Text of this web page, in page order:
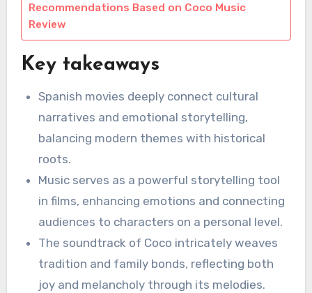
Recommendations Based on Coco Music
Review
Key takeaways
Spanish movies deeply connect cultural
narratives and emotional storytelling,
balancing modern themes with historical
roots.
Music serves as a powerful storytelling tool
in films, enhancing emotions and connecting
audiences to characters on a personal level.
The soundtrack of Coco intricately weaves
tradition and family bonds, reflecting both
joy and melancholy through its melodies.